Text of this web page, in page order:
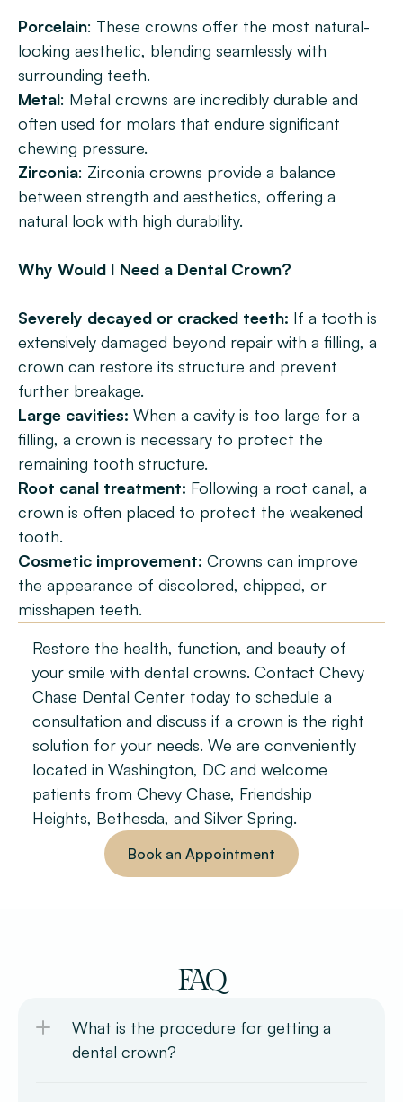
Porcelain: These crowns offer the most natural-
looking aesthetic, blending seamlessly with
surrounding teeth.
Metal: Metal crowns are incredibly durable and
often used for molars that endure significant
chewing pressure.
Zirconia: Zirconia crowns provide a balance
between strength and aesthetics, offering a
natural look with high durability.
Why Would I Need a Dental Crown?
Severely decayed or cracked teeth: If a tooth is
extensively damaged beyond repair with a filling, a
crown can restore its structure and prevent
further breakage.
Large cavities: When a cavity is too large for a
filling, a crown is necessary to protect the
remaining tooth structure.
Root canal treatment: Following a root canal, a
crown is often placed to protect the weakened
tooth.
Cosmetic improvement: Crowns can improve
the appearance of discolored, chipped, or
misshapen teeth.
Restore the health, function, and beauty of
your smile with dental crowns. Contact Chevy
Chase Dental Center today to schedule a
consultation and discuss if a crown is the right
solution for your needs. We are conveniently
located in Washington, DC and welcome
patients from Chevy Chase, Friendship
Heights, Bethesda, and Silver Spring.
Book an Appointment
FAQ
What is the procedure for getting a
dental crown?